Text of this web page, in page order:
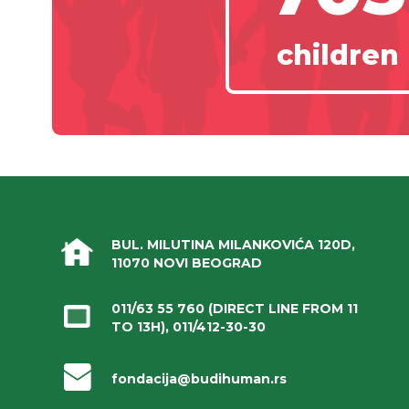
children
BUL. MILUTINA MILANKOVIĆA 120D,
11070 NOVI BEOGRAD
011/63 55 760 (DIRECT LINE FROM 11
TO 13H), 011/412-30-30
fondacija@budihuman.rs